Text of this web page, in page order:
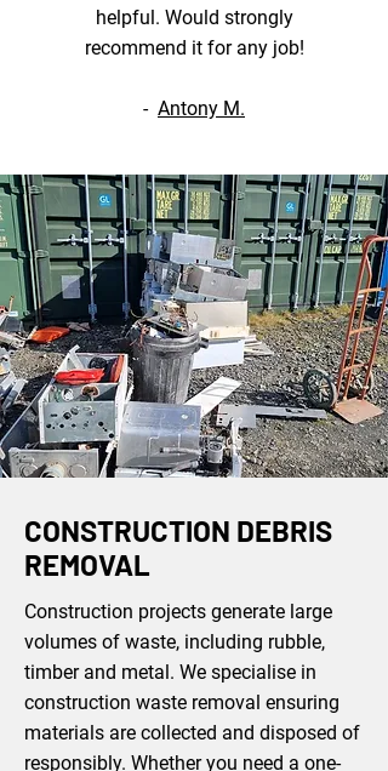
helpful. Would strongly
recommend it for any job!
- Antony M.
CONSTRUCTION DEBRIS
REMOVAL
Construction projects generate large
volumes of waste, including rubble,
timber and metal. We specialise in
construction waste removal ensuring
materials are collected and disposed of
responsibly. Whether you need a one-